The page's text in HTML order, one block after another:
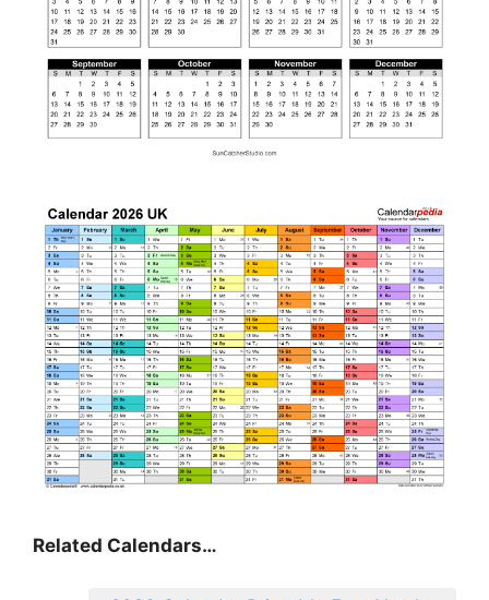
Related Calendars…